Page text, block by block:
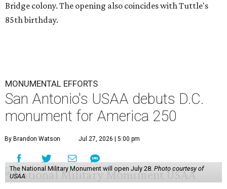
Bridge colony. The opening also coincides with Tuttle's
85th birthday.
MONUMENTAL EFFORTS
San Antonio's USAA debuts D.C.
monument for America 250
By Brandon Watson Jul 27, 2026 | 5:00 pm
The National Military Monument will open July 28. Photo courtesy of
USAA